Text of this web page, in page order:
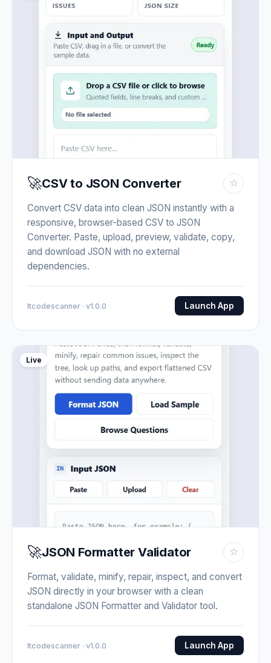
🚀CSV to JSON Converter ☆
Convert CSV data into clean JSON instantly with a
responsive, browser-based CSV to JSON
Converter. Paste, upload, preview, validate, copy,
and download JSON with no external
dependencies.
Itcodescanner · v1.0.0 Launch App
Live
🚀JSON Formatter Validator ☆
Format, validate, minify, repair, inspect, and convert
JSON directly in your browser with a clean
standalone JSON Formatter and Validator tool.
Itcodescanner · v1.0.0 Launch App